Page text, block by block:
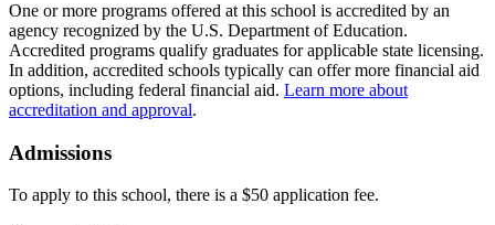
One or more programs offered at this school is accredited by an
agency recognized by the U.S. Department of Education.
Accredited programs qualify graduates for applicable state licensing.
In addition, accredited schools typically can offer more financial aid
options, including federal financial aid. Learn more about
accreditation and approval.
Admissions
To apply to this school, there is a $50 application fee.